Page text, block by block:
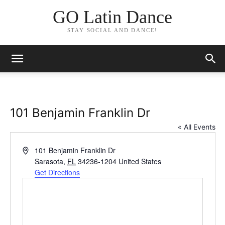
GO Latin Dance
STAY SOCIAL AND DANCE!
101 Benjamin Franklin Dr
« All Events
Address101 Benjamin Franklin Dr
Sarasota, FL 34236-1204 United States
Get Directions